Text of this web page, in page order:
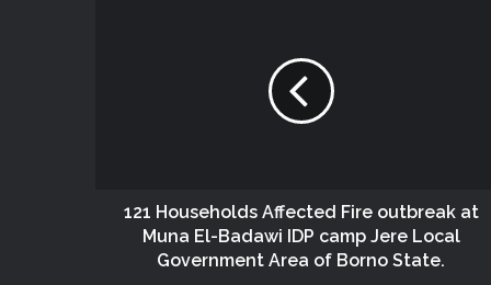
121 Households Affected Fire outbreak at
Muna El-Badawi IDP camp Jere Local
Government Area of Borno State.